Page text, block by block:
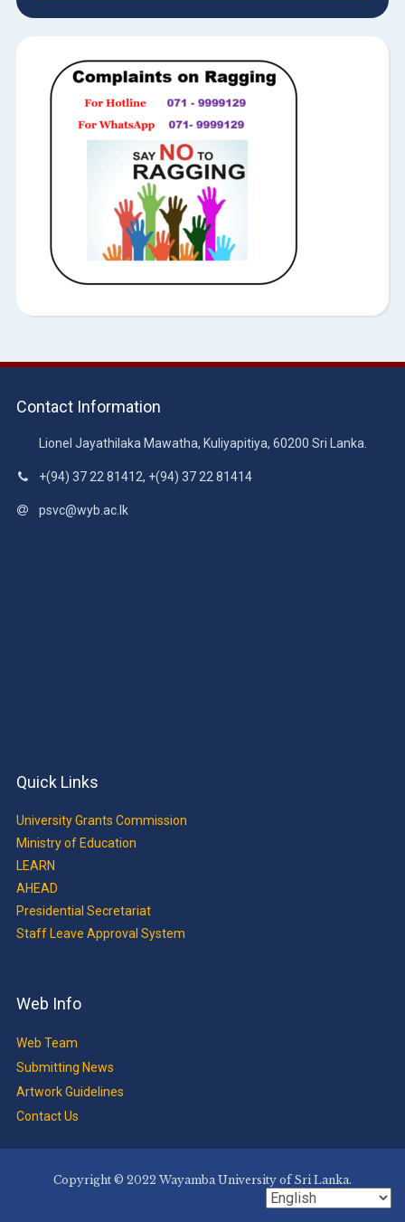
Contact Information
Lionel Jayathilaka Mawatha, Kuliyapitiya, 60200 Sri Lanka.
+(94) 37 22 81412, +(94) 37 22 81414
psvc@wyb.ac.lk
Quick Links
University Grants Commission
Ministry of Education
LEARN
AHEAD
Presidential Secretariat
Staff Leave Approval System
Web Info
Web Team
Submitting News
Artwork Guidelines
Contact Us
Copyright © 2022 Wayamba University of Sri Lanka.